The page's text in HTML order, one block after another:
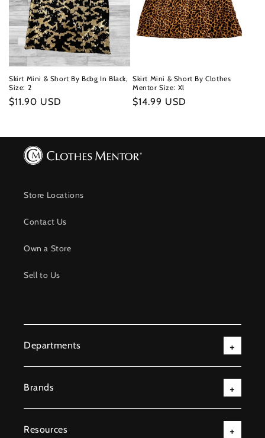
Skirt Mini & Short By Bcbg In Black,
Size: 2
Regular
$11.90 USD
Skirt Mini & Short By Clothes
Mentor Size: Xl
Regular
$14.99 USD
Store Locations
Contact Us
Own a Store
Sell to Us
Departments
Brands
Resources